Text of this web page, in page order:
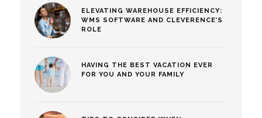
ELEVATING WAREHOUSE EFFICIENCY:
WMS SOFTWARE AND CLEVERENCE’S
ROLE
HAVING THE BEST VACATION EVER
FOR YOU AND YOUR FAMILY